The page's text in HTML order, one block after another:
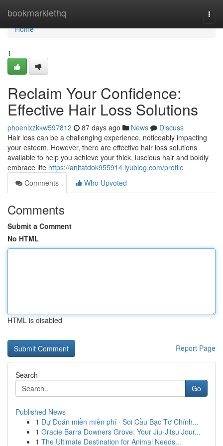
bookmarklethq
Home
Home
1
Reclaim Your Confidence:
Effective Hair Loss Solutions
phoenixzkkw597812 87 days ago News
Discuss
Hair loss can be a challenging experience, noticeably impacting
your esteem. However, there are effective hair loss solutions
available to help you achieve your thick, luscious hair and boldly
embrace life https://anitatdok955914.iyublog.com/profile
Comments
Who Upvoted
Comments
Submit a Comment
No HTML
HTML is disabled
Report Page
Search
Go
Published News
1 Dự Đoán miền miễn phí · Soi Cầu Bạc Tơ Chính...
1 Gracie Barra Downers Grove: Your Jiu-Jitsu Jour...
1 The Ultimate Destination for Animal Needs...